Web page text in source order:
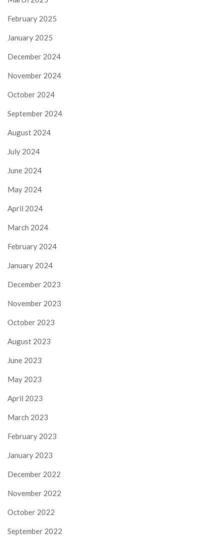
February 2025
January 2025
December 2024
November 2024
October 2024
September 2024
August 2024
July 2024
June 2024
May 2024
April 2024
March 2024
February 2024
January 2024
December 2023
November 2023
October 2023
August 2023
June 2023
May 2023
April 2023
March 2023
February 2023
January 2023
December 2022
November 2022
October 2022
September 2022